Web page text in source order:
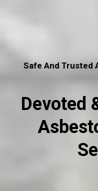
Safe And Trusted
Devoted